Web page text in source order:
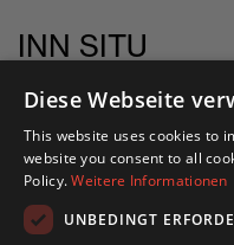
INN SITU
6020
+43 505 333 -
info@innsitu.at
Diese Webseite
This website uses cookies to
website you consent to all
Policy.Weitere Informationen
UNBEDINGT